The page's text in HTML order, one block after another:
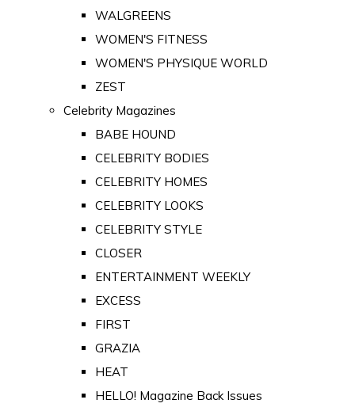
WALGREENS
WOMEN'S FITNESS
WOMEN'S PHYSIQUE WORLD
ZEST
Celebrity Magazines
BABE HOUND
CELEBRITY BODIES
CELEBRITY HOMES
CELEBRITY LOOKS
CELEBRITY STYLE
CLOSER
ENTERTAINMENT WEEKLY
EXCESS
FIRST
GRAZIA
HEAT
HELLO! Magazine Back Issues